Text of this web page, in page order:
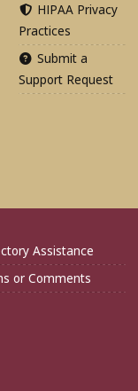
HIPAA Privacy
Practices
Submit a
Support Request
on
Medicine
of of
FSU
COM
Assistance
or Comments